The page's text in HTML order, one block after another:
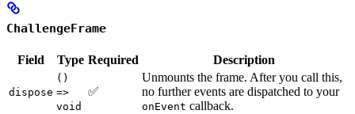
ChallengeFrame
Field Type Required Description
dispose
()
=>
void
✅
Unmounts the frame. After you call this,
no further events are dispatched to your
onEvent callback.